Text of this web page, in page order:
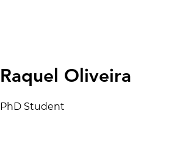
Raquel Oliveira
PhD Student